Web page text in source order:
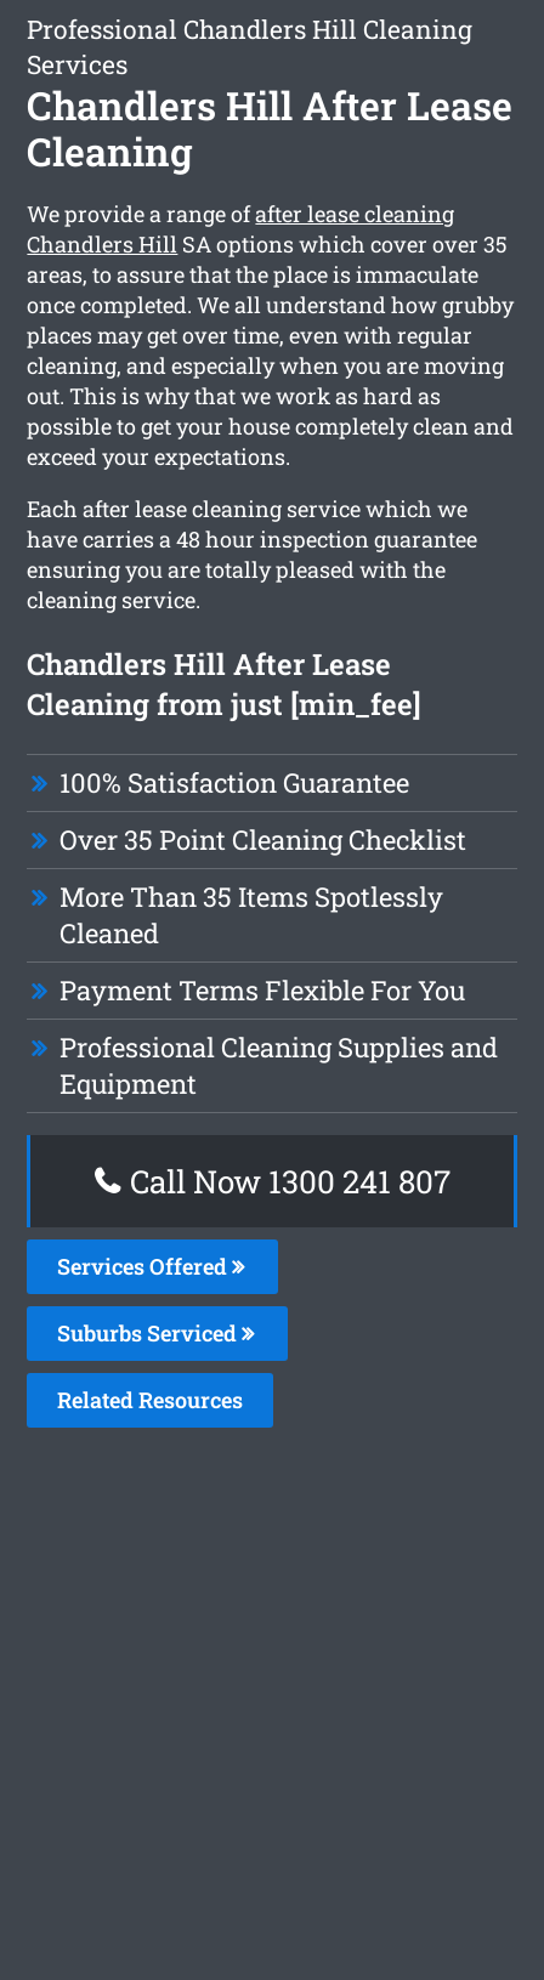
Professional Chandlers Hill Cleaning
Services
Chandlers Hill After Lease
Cleaning
We provide a range ofafter lease cleaning
Chandlers Hill SA options which cover over 35
areas, to assure that the place is immaculate
once completed. We all understand how grubby
places may get over time, even with regular
cleaning, and especially when you are moving
out. This is why that we work as hard as
possible to get your house completely clean and
exceed your expectations.
Each after lease cleaning service which we
have carries a 48 hour inspection guarantee
ensuring you are totally pleased with the
cleaning service.
Chandlers Hill After Lease
Cleaning from just [min_fee]
100% Satisfaction Guarantee
Over 35 Point Cleaning Checklist
More Than 35 Items Spotlessly
Cleaned
Payment Terms Flexible For You
Professional Cleaning Supplies and
Equipment
Call Now 1300 241 807
Services Offered
Suburbs Serviced
Related Resources